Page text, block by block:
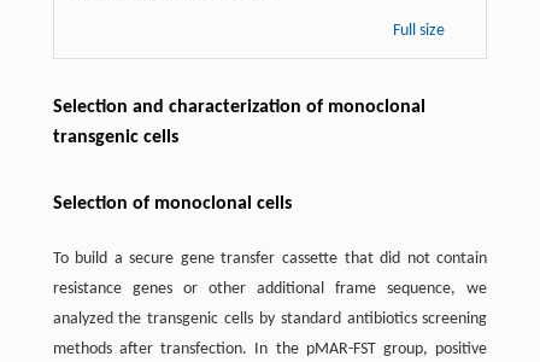
Full size
Selection and characterization of monoclonal
transgenic cells
Selection of monoclonal cells
To build a secure gene transfer cassette that did not contain
resistance genes or other additional frame sequence, we
analyzed the transgenic cells by standard antibiotics screening
methods after transfection. In the pMAR-FST group, positive